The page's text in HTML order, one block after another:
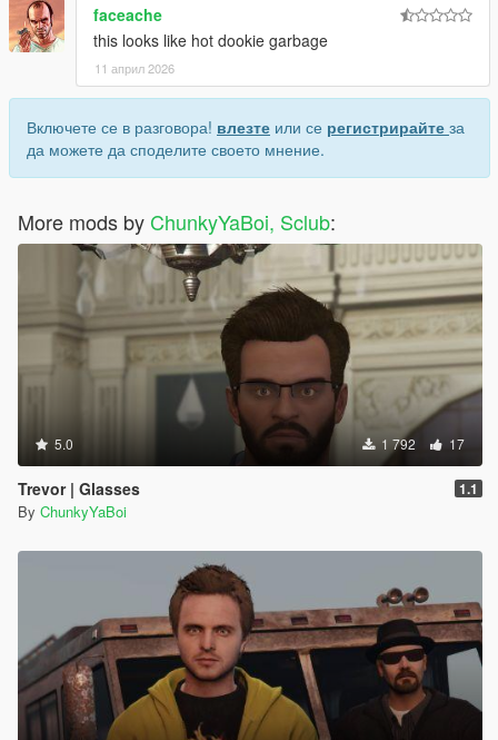
faceache
this looks like hot dookie garbage
11 април 2026
Включете се в разговора! влезте или се регистрирайте за
да можете да споделите своето мнение.
More mods by ChunkyYaBoi, Sclub:
5.0 1 792 17
Trevor | Glasses 1.1
By ChunkyYaBoi